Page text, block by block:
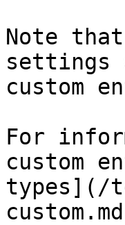
Note
settings
custom
For
custom
types](/